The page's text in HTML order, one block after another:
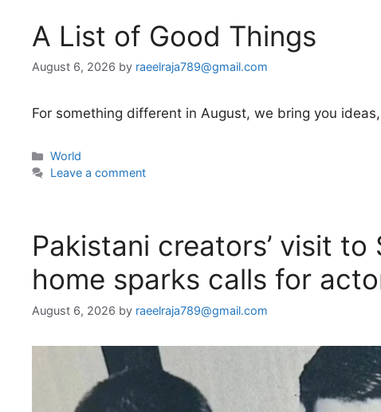
A List of Good Things
August 6, 2026 by raeelraja789@gmail.com
For something different in August, we bring you
Categories
World
Leave a comment
Pakistani creators’ visit to
home sparks calls for
August 6, 2026 by raeelraja789@gmail.com